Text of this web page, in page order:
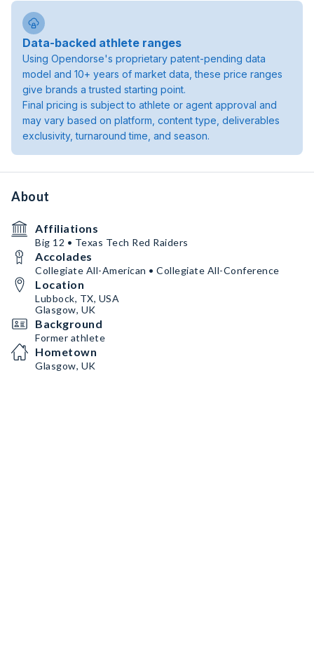
Data-backed athlete ranges
Using Opendorse's proprietary patent-pending data
model and 10+ years of market data, these price ranges
give brands a trusted starting point.
Final pricing is subject to athlete or agent approval and
may vary based on platform, content type, deliverables
exclusivity, turnaround time, and season.
About
Affiliations
Big 12 • Texas Tech Red Raiders
Accolades
Collegiate All-American • Collegiate All-Conference
Location
Lubbock, TX, USA
Glasgow, UK
Background
Former athlete
Hometown
Glasgow, UK